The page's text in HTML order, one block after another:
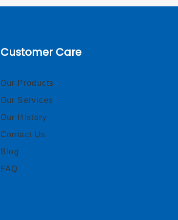
Customer Care
Our Products
Our Services
Our History
Contact Us
Blog
FAQ